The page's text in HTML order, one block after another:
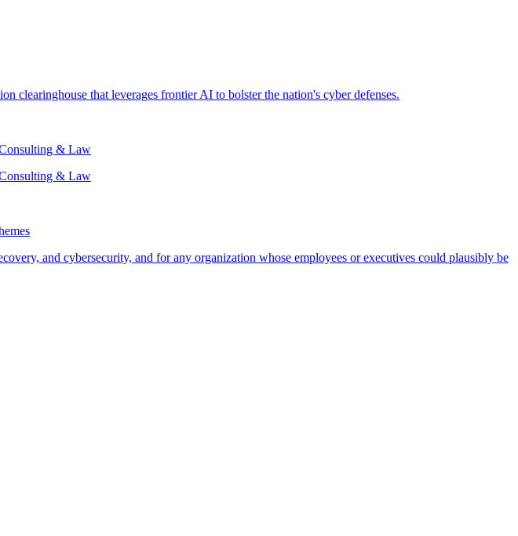
that leverages frontier AI to bolster the nation's cyber defenses.
& Law
& Law
and cybersecurity, and for any organization whose employees or executives could plausibly be